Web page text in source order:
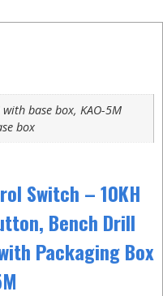
with base box, KAO-5M
box
Switch – 10KH
Bench Drill
Packaging Box